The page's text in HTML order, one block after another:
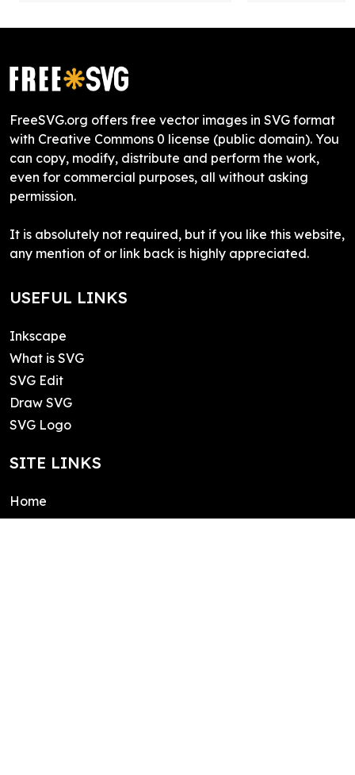
FreeSVG.org offers free vector images in SVG format
with Creative Commons 0 license (public domain). You
can copy, modify, distribute and perform the work,
even for commercial purposes, all without asking
permission.
It is absolutely not required, but if you like this website,
any mention of or link back is highly appreciated.
USEFUL LINKS
Inkscape
What is SVG
SVG Edit
Draw SVG
SVG Logo
SITE LINKS
Home
About